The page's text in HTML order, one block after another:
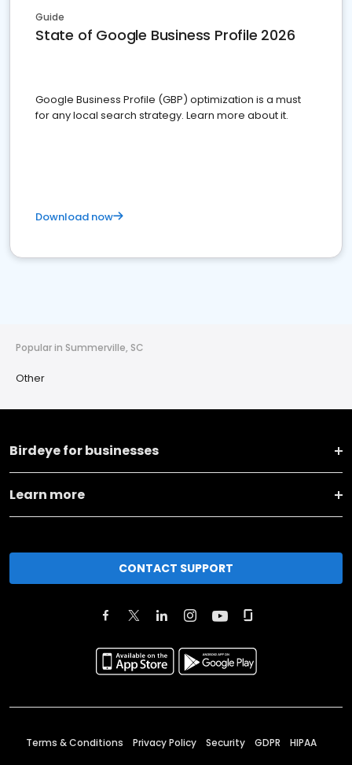
Guide
State of Google Business Profile 2026
Google Business Profile (GBP) optimization is a must
for any local search strategy. Learn more about it.
Download now
Popular in Summerville, SC
Other
Birdeye for businesses
Learn more
CONTACT SUPPORT
Terms & Conditions Privacy Policy Security GDPR HIPAA